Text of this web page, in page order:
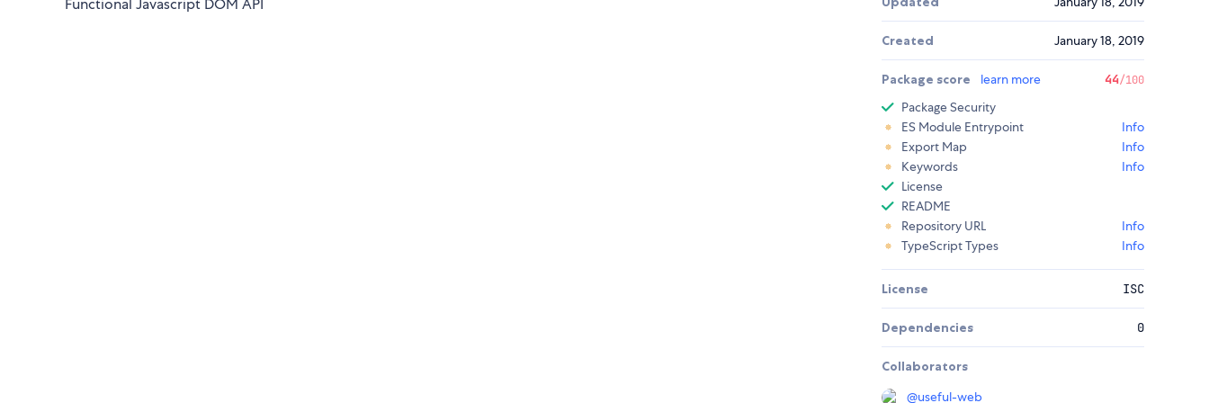
Functional Javascript DOM API
Created January 18, 2019
Package score learn more 44/100
Package Security
ES Module Entrypoint
Info
Export Map
Info
Keywords
Info
License
README
Repository URL
Info
TypeScript Types
Info
License ISC
Dependencies 0
Collaborators
@useful-web